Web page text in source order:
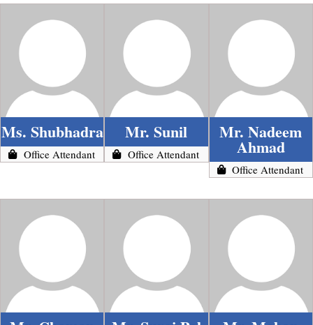
Ms. Shubhadra
Office Attendant
Mr. Sunil
Office Attendant
Mr. Nadeem
Ahmad
Office Attendant